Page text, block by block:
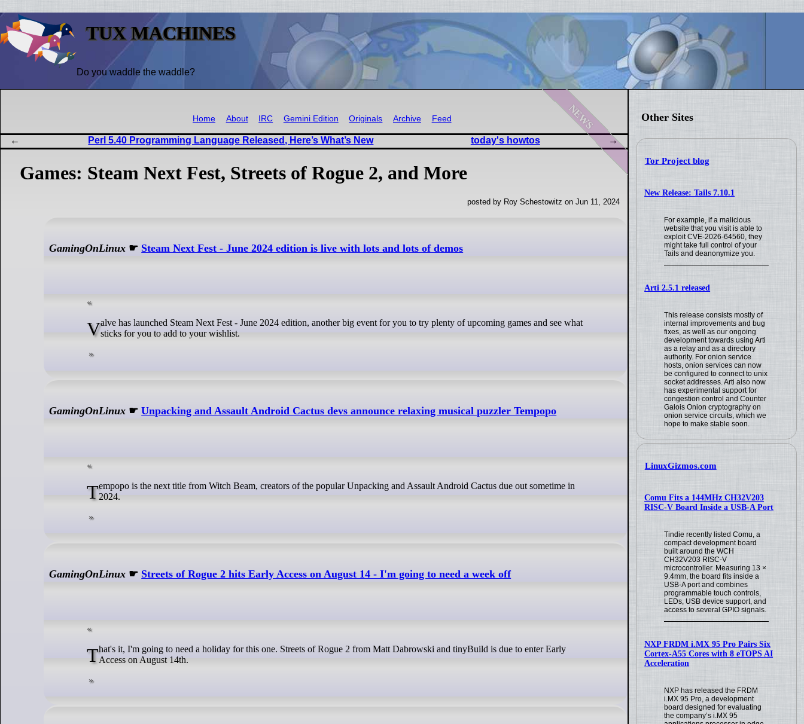
TUX MACHINES
Do you waddle the waddle?
Other Sites
Tor Project blog
New Release: Tails 7.10.1
For example, if a malicious
website that you visit is able to
exploit CVE-2026-64560, they
might take full control of your
Tails and deanonymize you.
Arti 2.5.1 released
This release consists mostly of
internal improvements and bug
fixes, as well as our ongoing
development towards using Arti
as a relay and as a directory
authority. For onion service
hosts, onion services can now
be configured to connect to unix
socket addresses. Arti also now
has experimental support for
congestion control and Counter
Galois Onion cryptography on
onion service circuits, which we
hope to make stable soon.
LinuxGizmos.com
Comu Fits a 144MHz CH32V203
RISC-V Board Inside a USB-A Port
Tindie recently listed Comu, a
compact development board
built around the WCH
CH32V203 RISC-V
microcontroller. Measuring 13 ×
9.4mm, the board fits inside a
USB-A port and combines
programmable touch controls,
LEDs, USB device support, and
access to several GPIO signals.
NXP FRDM i.MX 95 Pro Pairs Six
Cortex-A55 Cores with 8 eTOPS AI
Acceleration
NXP has released the FRDM
i.MX 95 Pro, a development
board designed for evaluating
the company’s i.MX 95
news
Home About IRC Gemini Edition Originals Archive Feed
Perl 5.40 Programming Language Released, Here’s What’s New today's howtos
Games: Steam Next Fest, Streets of Rogue 2, and More
posted by Roy Schestowitz on Jun 11, 2024
GamingOnLinux ☛ Steam Next Fest - June 2024 edition is live with lots and lots of demos
Valve has launched Steam Next Fest - June 2024 edition, another big event for you to try plenty of upcoming games and see whatsticks for you to add to your wishlist.
GamingOnLinux ☛Unpacking and Assault Android Cactus devs announce relaxing musical puzzler Tempopo
Tempopo is the next title from Witch Beam, creators of the popular Unpacking and Assault Android Cactus due out sometime in2024.
GamingOnLinux ☛ Streets of Rogue 2 hits Early Access on August 14 - I'm going to need a week off
That's it, I'm going to need a holiday for this one. Streets of Rogue 2 from Matt Dabrowski and tinyBuild is due to enter EarlyAccess on August 14th.